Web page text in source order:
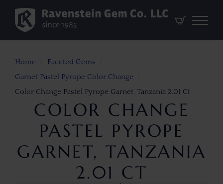
Home
Faceted Gems
Garnet Pastel Pyrope Color Change
Color Change Pastel Pyrope Garnet, Tanzania 2.01 Ct
COLOR CHANGE
PASTEL PYROPE
GARNET, TANZANIA
2.01 CT